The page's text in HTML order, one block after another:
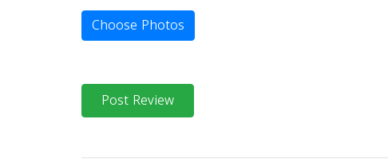
Choose Photos
Post Review